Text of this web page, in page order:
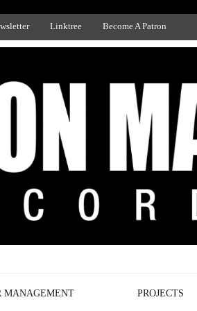
Linktree Become A Patron
MANAGEMENT PROJECTS